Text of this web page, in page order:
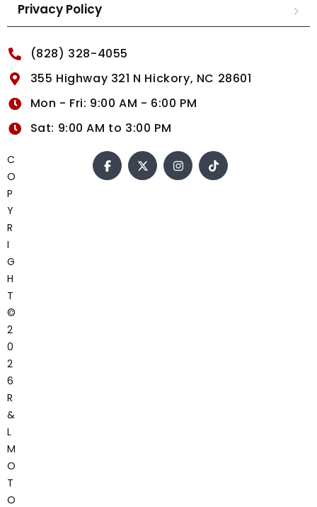
Privacy Policy
(828) 328-4055
355 Highway 321 N Hickory, NC 28601
Mon - Fri: 9:00 AM - 6:00 PM
Sat: 9:00 AM to 3:00 PM
C
O
P
Y
R
I
G
H
T
©
2
0
2
6
R
&
L
M
O
T
O